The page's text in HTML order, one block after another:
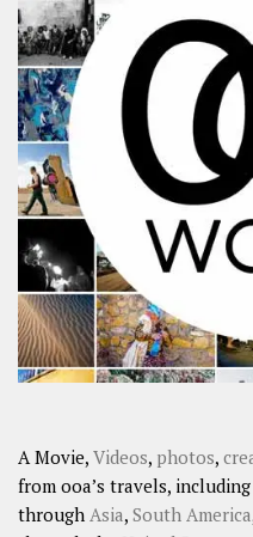
A Movie, Videos, photos,
from ooa’s travels,
through Asia, South America